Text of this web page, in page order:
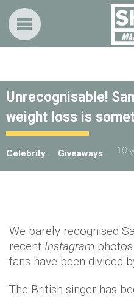
Unrecognisable!
weight loss is
Celebrity Giveaways 10
We barely recognised
recent Instagram
fans have been divided
The British singer has